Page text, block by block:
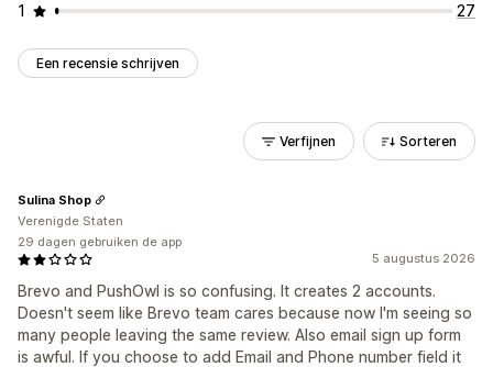
1
27
Een recensie schrijven
Verfijnen Sorteren
5 augustus 2026
Brevo and PushOwl is so confusing. It creates 2 accounts.
Doesn't seem like Brevo team cares because now I'm seeing so
many people leaving the same review. Also email sign up form
is awful. If you choose to add Email and Phone number field it
Sulina Shop
Verenigde Staten
29 dagen gebruiken de app